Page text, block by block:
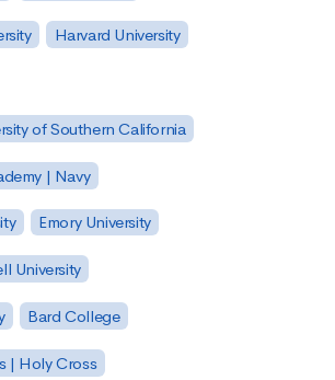
Harvard University
of Southern California
| Navy
Emory University
University
Bard College
| Holy Cross